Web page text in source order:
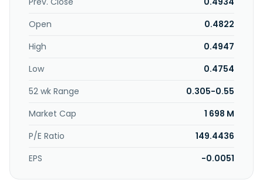
Open
0.4822
High
0.4947
Low
0.4754
52 wk Range
0.305-0.55
Market Cap
1 698 M
P/E Ratio
149.4436
EPS
-0.0051